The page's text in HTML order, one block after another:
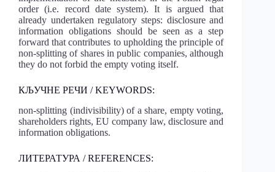
order (i.e. record date system). It is argued that
already undertaken regulatory steps: disclosure and
information obligations should be seen as a step
forward that contributes to upholding the principle of
non-splitting of shares in public companies, although
they do not forbid the empty voting itself.
КЉУЧНЕ РЕЧИ / KEYWORDS:
non-splitting (indivisibility) of a share, empty voting,
shareholders rights, EU company law, disclosure and
information obligations.
ЛИТЕРАТУРА / REFERENCES: